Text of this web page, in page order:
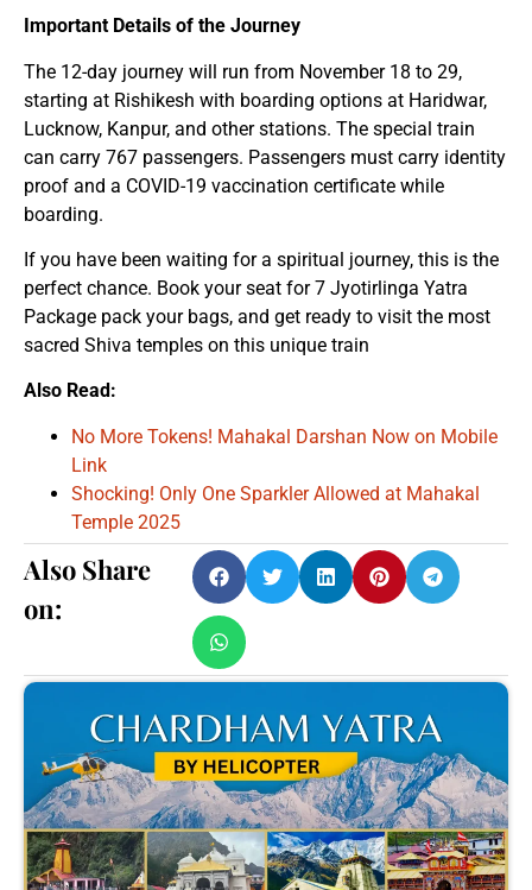
Important Details of the Journey
The 12-day journey will run from November 18 to 29,
starting at Rishikesh with boarding options at Haridwar,
Lucknow, Kanpur, and other stations. The special train
can carry 767 passengers. Passengers must carry identity
proof and a COVID-19 vaccination certificate while
boarding.
If you have been waiting for a spiritual journey, this is the
perfect chance. Book your seat for 7 Jyotirlinga Yatra
Package pack your bags, and get ready to visit the most
sacred Shiva temples on this unique train
Also Read:
No More Tokens! Mahakal Darshan Now on Mobile
Link
Shocking! Only One Sparkler Allowed at Mahakal
Temple 2025
Also Share
on: